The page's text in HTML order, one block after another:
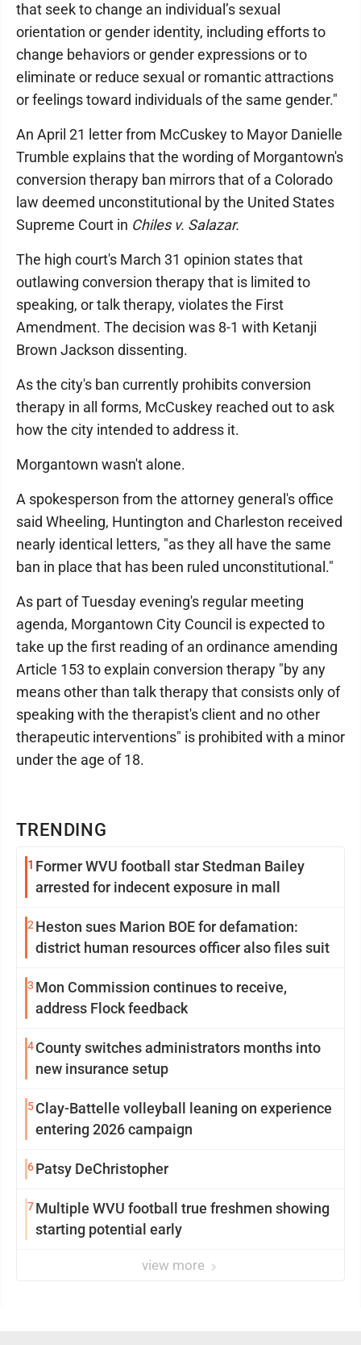
TRENDING
1 Former WVU football star Stedman Bailey
arrested for indecent exposure in mall
2 Heston sues Marion BOE for defamation:
district human resources officer also files suit
3 Mon Commission continues to receive,
address Flock feedback
4County switches administrators months into
new insurance setup
5Clay-Battelle volleyball leaning on experience
entering 2026 campaign
6Patsy DeChristopher
7Multiple WVU football true freshmen showing
starting potential early
view more
that seek to change an individual’s sexual
orientation or gender identity, including efforts to
change behaviors or gender expressions or to
eliminate or reduce sexual or romantic attractions
or feelings toward individuals of the same gender."
An April 21 letter from McCuskey to Mayor Danielle
Trumble explains that the wording of Morgantown's
conversion therapy ban mirrors that of a Colorado
law deemed unconstitutional by the United States
Supreme Court in Chiles v. Salazar.
The high court's March 31 opinion states that
outlawing conversion therapy that is limited to
speaking, or talk therapy, violates the First
Amendment. The decision was 8-1 with Ketanji
Brown Jackson dissenting.
As the city's ban currently prohibits conversion
therapy in all forms, McCuskey reached out to ask
how the city intended to address it.
Morgantown wasn't alone.
A spokesperson from the attorney general's office
said Wheeling, Huntington and Charleston received
nearly identical letters, "as they all have the same
ban in place that has been ruled unconstitutional."
As part of Tuesday evening's regular meeting
agenda, Morgantown City Council is expected to
take up the first reading of an ordinance amending
Article 153 to explain conversion therapy "by any
means other than talk therapy that consists only of
speaking with the therapist's client and no other
therapeutic interventions" is prohibited with a minor
under the age of 18.